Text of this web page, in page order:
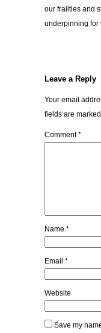
our frailties and
underpinning for
Leave a Reply
Your email
fields are marked
Comment*
Name *
Email *
Website
Save my